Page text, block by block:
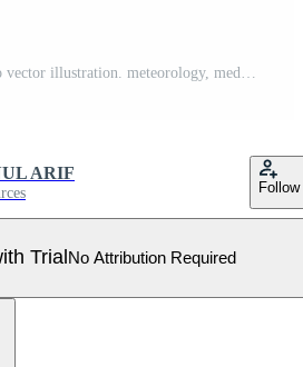
ARIF
Follow
Trial No Attribution Required